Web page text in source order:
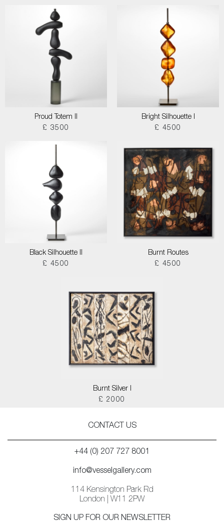
Proud Totem II
£ 3500
Bright Silhouette I
£ 4500
Black Silhouette II
£ 4500
Burnt Routes
£ 4500
Burnt Silver I
£ 2000
CONTACT US
+44 (0) 207 727 8001
info@vesselgallery.com
114 Kensington Park Rd
London | W11 2PW
SIGN UP FOR OUR NEWSLETTER